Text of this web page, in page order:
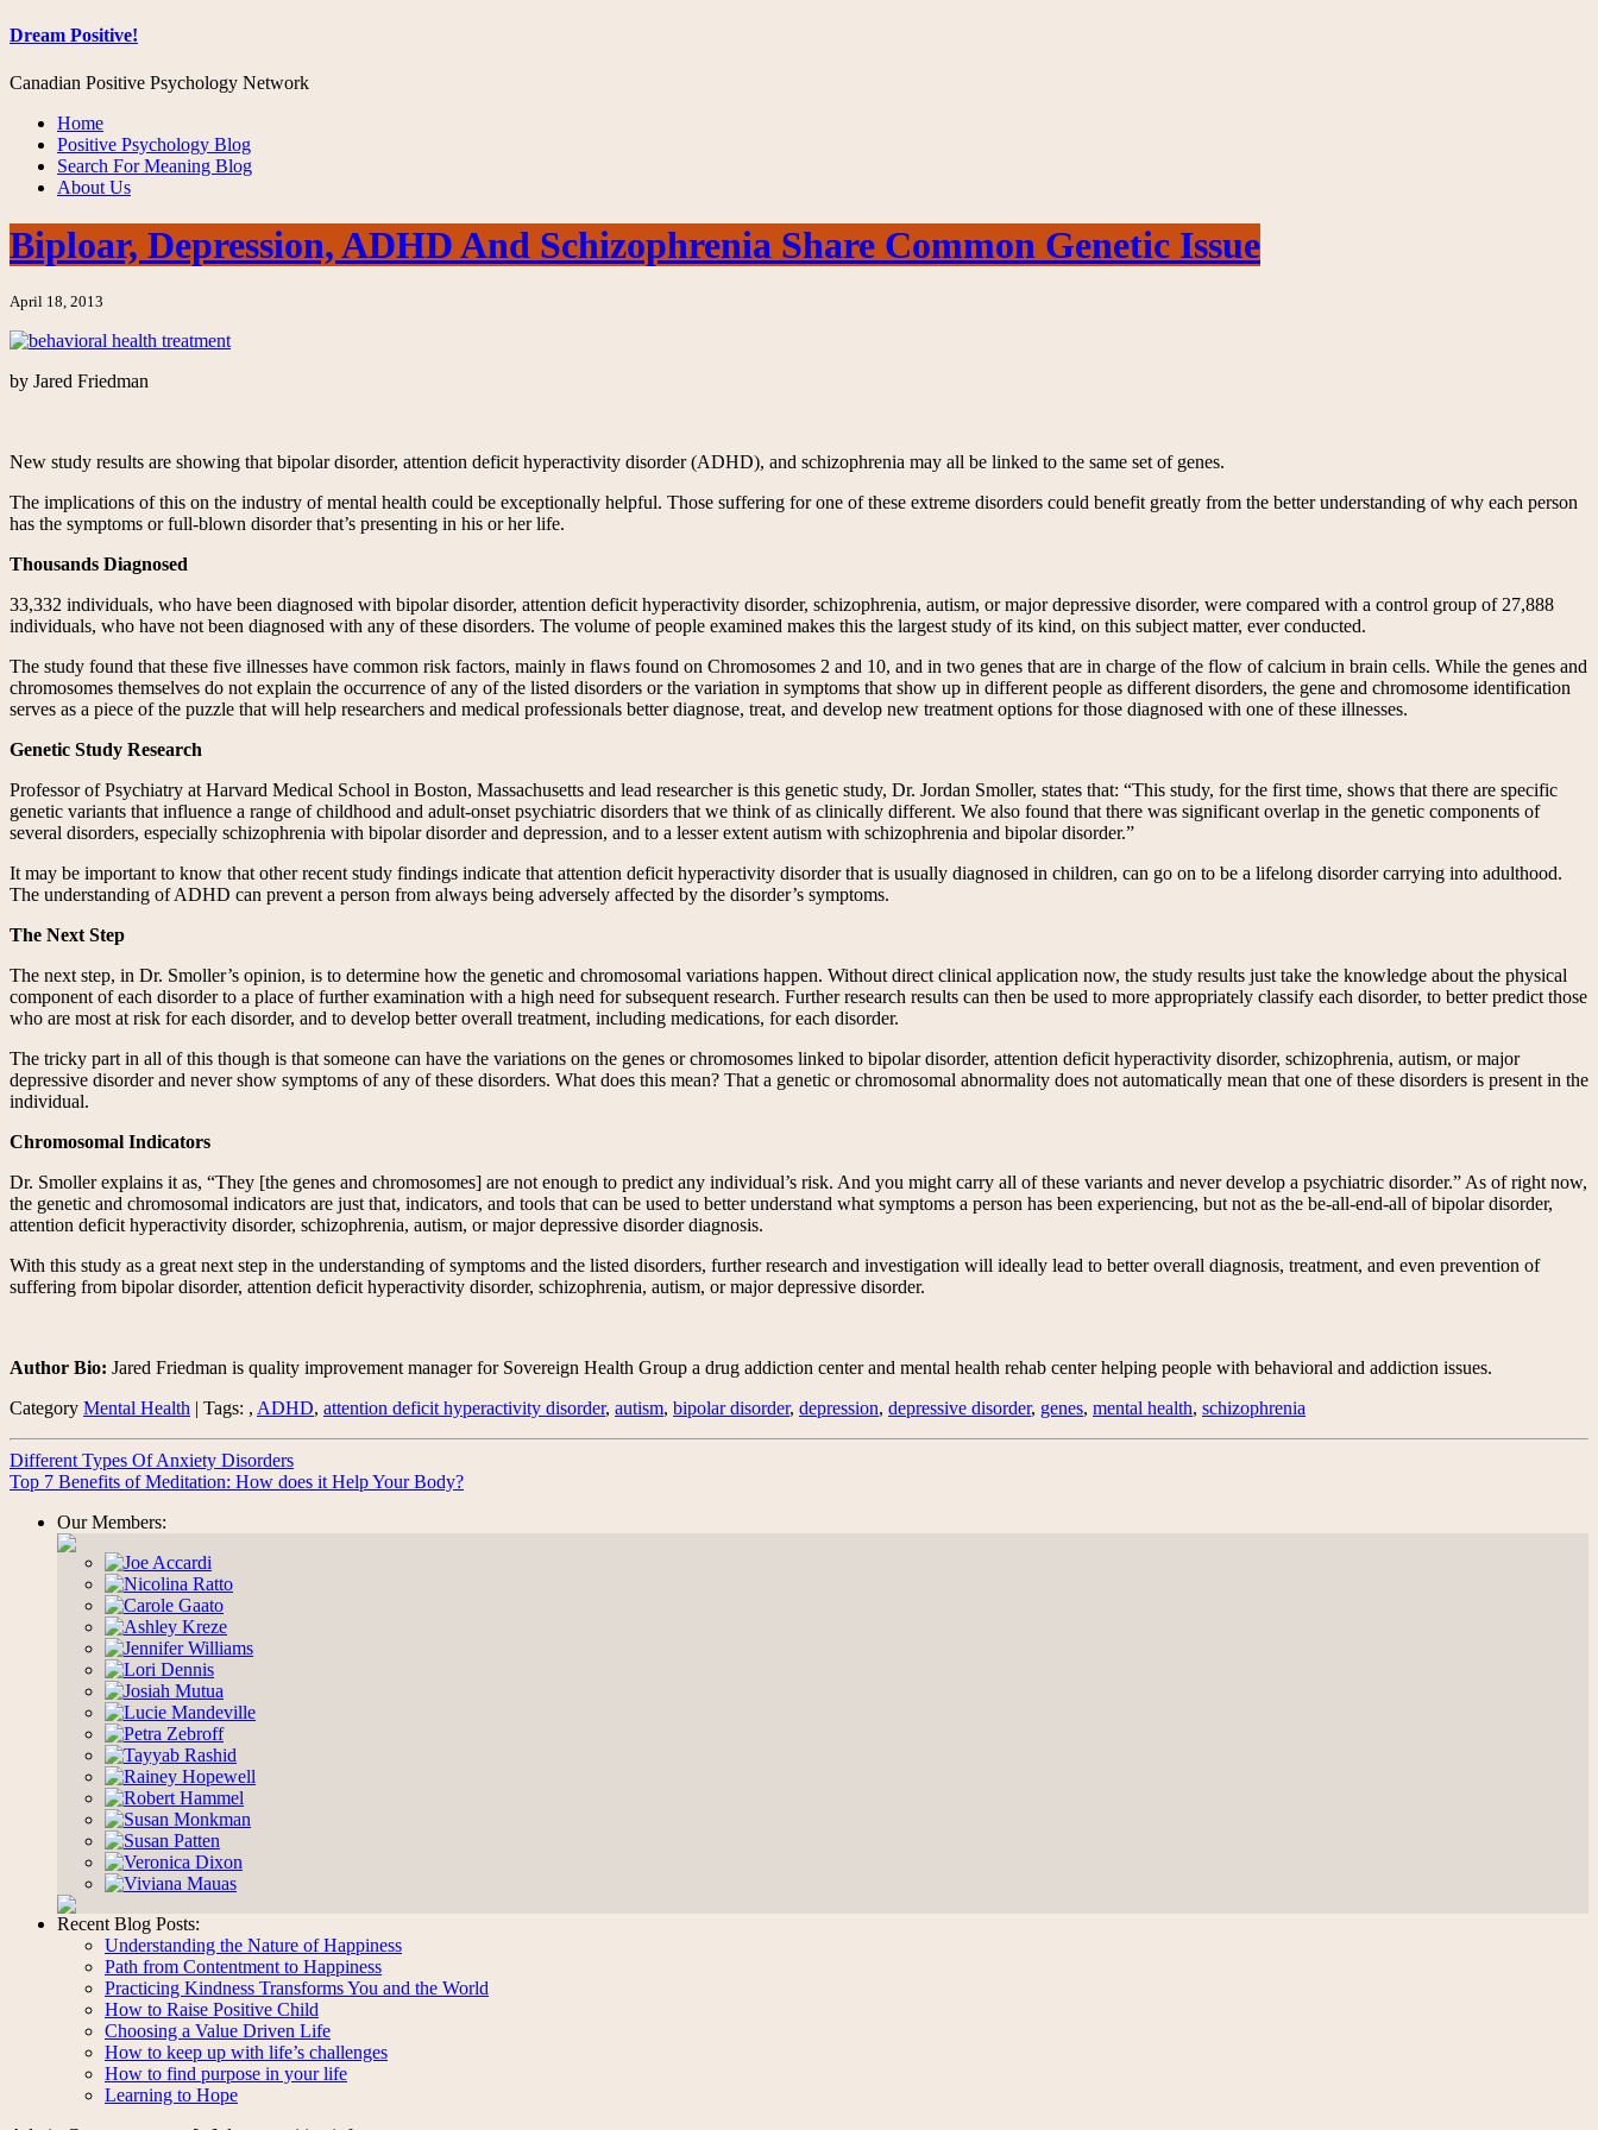
Dream Positive!
Canadian Positive Psychology Network
Home
Positive Psychology Blog
Search For Meaning Blog
About Us
Biploar, Depression, ADHD And Schizophrenia Share Common Genetic Issue
April 18, 2013
by Jared Friedman
New study results are showing that bipolar disorder, attention deficit hyperactivity disorder (ADHD), and schizophrenia may all be linked to the same set of genes.
The implications of this on the industry of mental health could be exceptionally helpful. Those suffering for one of these extreme disorders could benefit greatly from the better understanding of why each person
has the symptoms or full-blown disorder that’s presenting in his or her life.
Thousands Diagnosed
33,332 individuals, who have been diagnosed with bipolar disorder, attention deficit hyperactivity disorder, schizophrenia, autism, or major depressive disorder, were compared with a control group of 27,888
individuals, who have not been diagnosed with any of these disorders. The volume of people examined makes this the largest study of its kind, on this subject matter, ever conducted.
The study found that these five illnesses have common risk factors, mainly in flaws found on Chromosomes 2 and 10, and in two genes that are in charge of the flow of calcium in brain cells. While the genes and
chromosomes themselves do not explain the occurrence of any of the listed disorders or the variation in symptoms that show up in different people as different disorders, the gene and chromosome identification
serves as a piece of the puzzle that will help researchers and medical professionals better diagnose, treat, and develop new treatment options for those diagnosed with one of these illnesses.
Genetic Study Research
Professor of Psychiatry at Harvard Medical School in Boston, Massachusetts and lead researcher is this genetic study, Dr. Jordan Smoller, states that: “This study, for the first time, shows that there are specific
genetic variants that influence a range of childhood and adult-onset psychiatric disorders that we think of as clinically different. We also found that there was significant overlap in the genetic components of
several disorders, especially schizophrenia with bipolar disorder and depression, and to a lesser extent autism with schizophrenia and bipolar disorder.”
It may be important to know that other recent study findings indicate that attention deficit hyperactivity disorder that is usually diagnosed in children, can go on to be a lifelong disorder carrying into adulthood.
The understanding of ADHD can prevent a person from always being adversely affected by the disorder’s symptoms.
The Next Step
The next step, in Dr. Smoller’s opinion, is to determine how the genetic and chromosomal variations happen. Without direct clinical application now, the study results just take the knowledge about the physical
component of each disorder to a place of further examination with a high need for subsequent research. Further research results can then be used to more appropriately classify each disorder, to better predict those
who are most at risk for each disorder, and to develop better overall treatment, including medications, for each disorder.
The tricky part in all of this though is that someone can have the variations on the genes or chromosomes linked to bipolar disorder, attention deficit hyperactivity disorder, schizophrenia, autism, or major
depressive disorder and never show symptoms of any of these disorders. What does this mean? That a genetic or chromosomal abnormality does not automatically mean that one of these disorders is present in the
individual.
Chromosomal Indicators
Dr. Smoller explains it as, “They [the genes and chromosomes] are not enough to predict any individual’s risk. And you might carry all of these variants and never develop a psychiatric disorder.” As of right now,
the genetic and chromosomal indicators are just that, indicators, and tools that can be used to better understand what symptoms a person has been experiencing, but not as the be-all-end-all of bipolar disorder,
attention deficit hyperactivity disorder, schizophrenia, autism, or major depressive disorder diagnosis.
With this study as a great next step in the understanding of symptoms and the listed disorders, further research and investigation will ideally lead to better overall diagnosis, treatment, and even prevention of
suffering from bipolar disorder, attention deficit hyperactivity disorder, schizophrenia, autism, or major depressive disorder.
Author Bio: Jared Friedman is quality improvement manager for Sovereign Health Group a drug addiction center and mental health rehab center helping people with behavioral and addiction issues.
Category Mental Health | Tags: , ADHD, attention deficit hyperactivity disorder, autism, bipolar disorder, depression, depressive disorder, genes, mental health, schizophrenia
Different Types Of Anxiety Disorders
Top 7 Benefits of Meditation: How does it Help Your Body?
Our Members:
Recent Blog Posts:
Understanding the Nature of Happiness
Path from Contentment to Happiness
Practicing Kindness Transforms You and the World
How to Raise Positive Child
Choosing a Value Driven Life
How to keep up with life’s challenges
How to find purpose in your life
Learning to Hope